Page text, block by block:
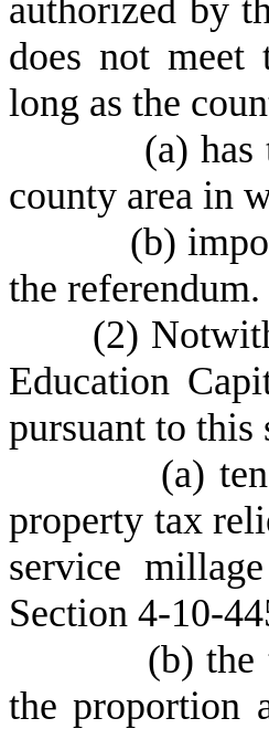
authorized by
does not meet
long as the
(a)
county area in
(b)
the referendum.
(2)
Education
pursuant to this
(a)
property tax
service
Section 4-10-
(b) the
the proportion